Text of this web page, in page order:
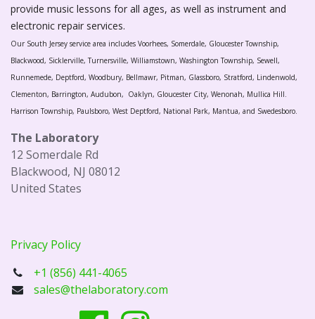
provide music lessons for all ages, as well as instrument and
electronic repair services.
Our South Jersey service area includes Voorhees, Somerdale, Gloucester Township,
Blackwood, Sicklerville, Turnersville, Williamstown, Washington Township, Sewell,
Runnemede, Deptford, Woodbury, Bellmawr, Pitman, Glassboro, Stratford, Lindenwold,
Clementon, Barrington, Audubon, Oaklyn, Gloucester City, Wenonah, Mullica Hill.
Harrison Township, Paulsboro, West Deptford, National Park, Mantua, and Swedesboro.
The Laboratory
12 Somerdale Rd
Blackwood, NJ 08012
United States
Privacy Policy
+1 (856) 441-4065
sales@thelaboratory.com